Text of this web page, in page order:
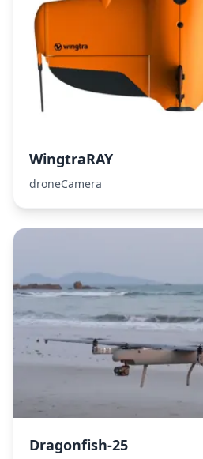
WingtraRAY
droneCamera
Dragonfish-25